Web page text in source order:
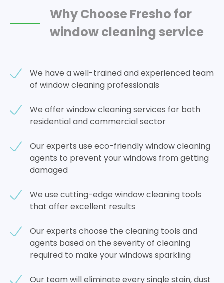
Why Choose Fresho for
window cleaning service
We have a well-trained and experienced team
of window cleaning professionals
We offer window cleaning services for both
residential and commercial sector
Our experts use eco-friendly window cleaning
agents to prevent your windows from getting
damaged
We use cutting-edge window cleaning tools
that offer excellent results
Our experts choose the cleaning tools and
agents based on the severity of cleaning
required to make your windows sparkling
Our team will eliminate every single stain, dust